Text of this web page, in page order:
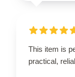
This item is
practical,